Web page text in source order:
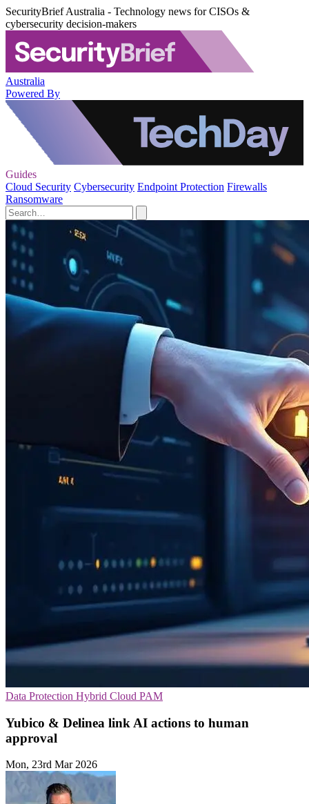
SecurityBrief Australia - Technology news for CISOs &
cybersecurity decision-makers
Australia
Powered By
Guides
Cloud Security Cybersecurity Endpoint Protection Firewalls
Ransomware
Data Protection Hybrid Cloud PAM
Yubico & Delinea link AI actions to human
approval
Mon, 23rd Mar 2026